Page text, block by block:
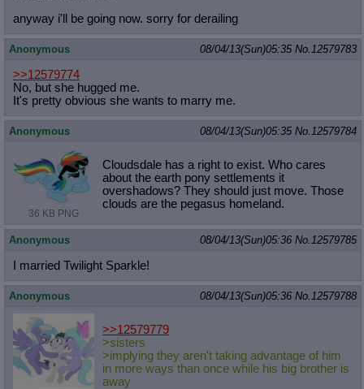
anyway i'll be going now. sorry for derailing
Anonymous 08/04/13(Sun)05:35 No. 12579783
>>12579774
No, but she hugged me.
It's pretty obvious she wants to marry me.
Anonymous 08/04/13(Sun)05:35 No. 12579784
36 KB PNG
Cloudsdale has a right to exist. Who cares
about the earth pony settlements it
overshadows? They should just move. Those
clouds are the pegasus homeland.
Anonymous 08/04/13(Sun)05:36 No. 12579785
I married Twilight Sparkle!
Anonymous 08/04/13(Sun)05:36 No. 12579788
>>12579779
>sisters
>implying they aren't taking advantage of him
in more ways than once while his big brother is
away